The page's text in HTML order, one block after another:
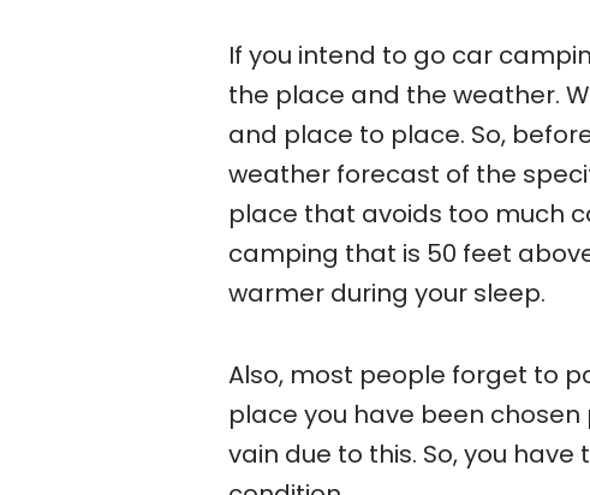
If you intend to go car
the place and the weather.
and place to place. So,
weather forecast of the
place that avoids too much
camping that is 50 feet
warmer during your sleep.
Also, most people forget to
place you have been
vain due to this. So, you